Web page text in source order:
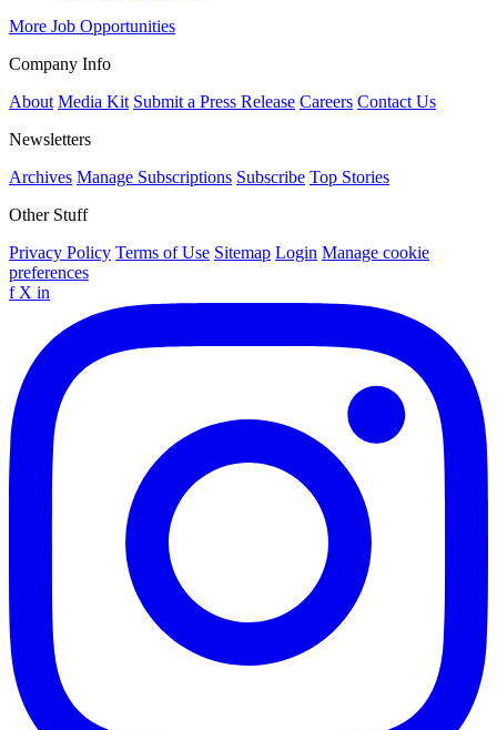
More Job Opportunities
Company Info
About Media Kit Submit a Press Release Careers Contact Us
Newsletters
Archives Manage Subscriptions Subscribe Top Stories
Other Stuff
Privacy Policy Terms of Use Sitemap Login Manage cookie
preferences
f X in